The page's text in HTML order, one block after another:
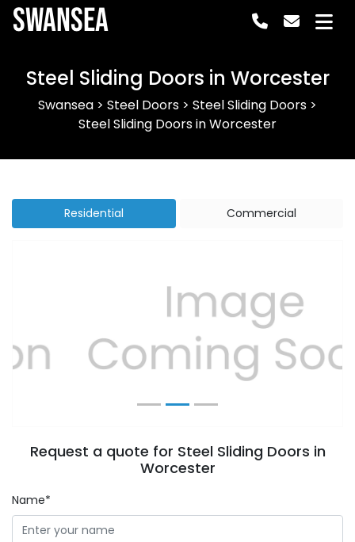
Swansea
Steel Sliding Doors in Worcester
Swansea > Steel Doors > Steel Sliding Doors >
Steel Sliding Doors in Worcester
Residential Commercial
Previous Next
Request a quote for Steel Sliding Doors in
Worcester
Name*